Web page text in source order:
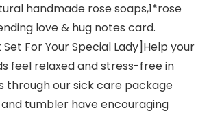
handmade rose soaps,1*rose
love & hug notes card.
Set For Your Special Lady]Help your
feel relaxed and stress-free in
through our sick care package
tumbler have encouraging